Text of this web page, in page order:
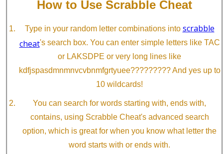
How to Use Scrabble Cheat
Type in your random letter combinations into scrabble
cheat's search box. You can enter simple letters like TAC
or LAKSDPE or very long lines like
kdfjspasdmnmnvcvbnmfgrtyuee????????? And yes up to
10 wildcards!
You can search for words starting with, ends with,
contains, using Scrabble Cheat's advanced search
option, which is great for when you know what letter the
word starts with or ends with.